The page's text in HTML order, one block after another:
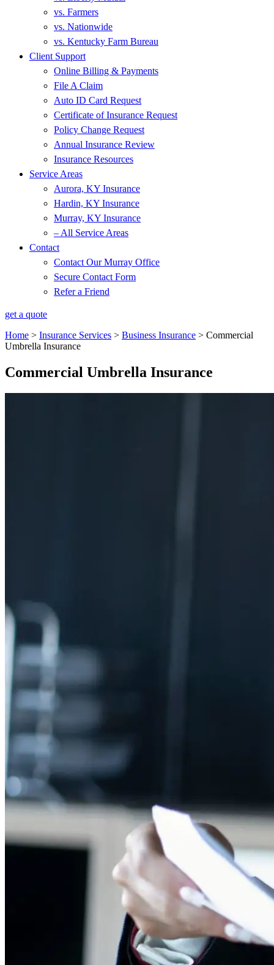
vs. Farmers
vs. Nationwide
vs. Kentucky Farm Bureau
Client Support
Online Billing & Payments
File A Claim
Auto ID Card Request
Certificate of Insurance Request
Policy Change Request
Annual Insurance Review
Insurance Resources
Service Areas
Aurora, KY Insurance
Hardin, KY Insurance
Murray, KY Insurance
– All Service Areas
Contact
Contact Our Murray Office
Secure Contact Form
Refer a Friend
get a quote
Home > Insurance Services > Business Insurance > Commercial
Umbrella Insurance
Commercial Umbrella Insurance